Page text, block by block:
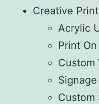
Creative
Acrylic
Print
Custom
Custom